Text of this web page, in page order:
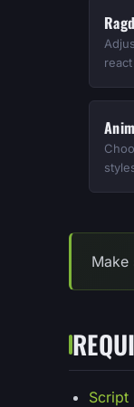
Script